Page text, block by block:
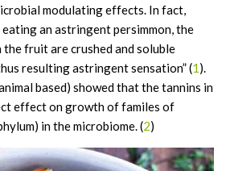
modulating effects. In fact,
an astringent persimmon, the
fruit are crushed and soluble
resulting astringent sensation” (1).
based) showed that the tannins in
effect on growth of familes of
in the microbiome. (2)